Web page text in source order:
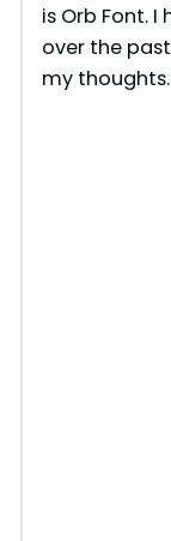
is Orb Font.
over the
my thoughts.